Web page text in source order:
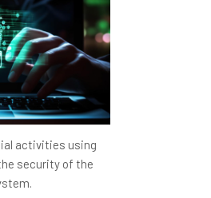
as a prominent
lays the
innovations
activities using
security of the